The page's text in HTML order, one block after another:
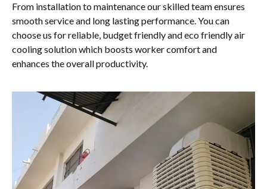
From installation to maintenance our skilled team ensures
smooth service and long lasting performance. You can
choose us for reliable, budget friendly and eco friendly air
cooling solution which boosts worker comfort and
enhances the overall productivity.